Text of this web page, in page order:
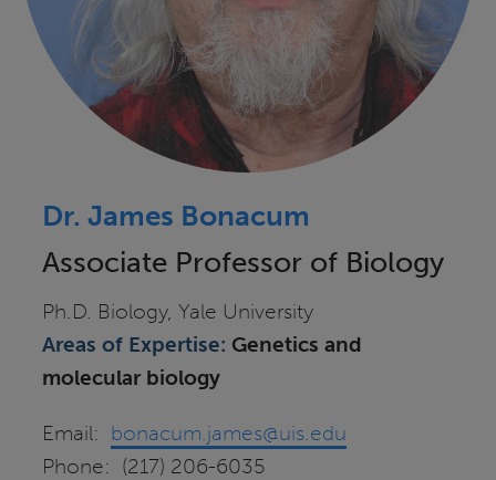
Dr. James Bonacum
Associate Professor of Biology
Ph.D. Biology, Yale University
Areas of Expertise: Genetics and
molecular biology
Email: bonacum.james@uis.edu
Phone: (217) 206-6035